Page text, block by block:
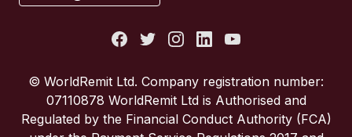
Spain
© WorldRemit Ltd. Company registration number:
07110878 WorldRemit Ltd is Authorised and
Regulated by the Financial Conduct Authority (FCA)